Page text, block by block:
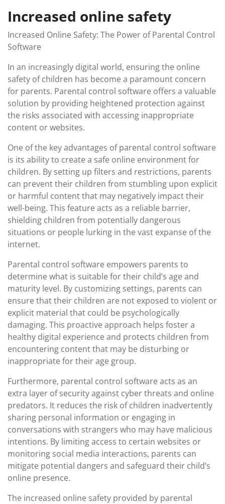
Increased online safety
Increased Online Safety: The Power of Parental Control
Software
In an increasingly digital world, ensuring the online
safety of children has become a paramount concern
for parents. Parental control software offers a valuable
solution by providing heightened protection against
the risks associated with accessing inappropriate
content or websites.
One of the key advantages of parental control software
is its ability to create a safe online environment for
children. By setting up filters and restrictions, parents
can prevent their children from stumbling upon explicit
or harmful content that may negatively impact their
well-being. This feature acts as a reliable barrier,
shielding children from potentially dangerous
situations or people lurking in the vast expanse of the
internet.
Parental control software empowers parents to
determine what is suitable for their child’s age and
maturity level. By customizing settings, parents can
ensure that their children are not exposed to violent or
explicit material that could be psychologically
damaging. This proactive approach helps foster a
healthy digital experience and protects children from
encountering content that may be disturbing or
inappropriate for their age group.
Furthermore, parental control software acts as an
extra layer of security against cyber threats and online
predators. It reduces the risk of children inadvertently
sharing personal information or engaging in
conversations with strangers who may have malicious
intentions. By limiting access to certain websites or
monitoring social media interactions, parents can
mitigate potential dangers and safeguard their child’s
online presence.
The increased online safety provided by parental